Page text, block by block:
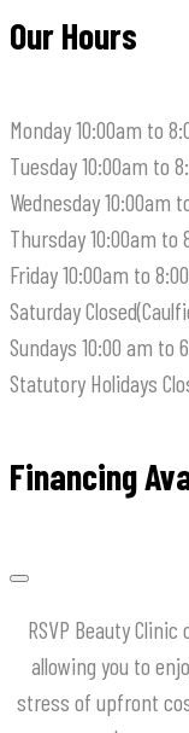
Our Hours
Monday10:00am to
Tuesday10:00am to
Wednesday10:00am
Thursday10:00am to
Friday10:00am to
Saturday
Sundays 10:00 am to
Statutory Holidays
Financing
RSVP Beauty
allowing you to
stress of upfront